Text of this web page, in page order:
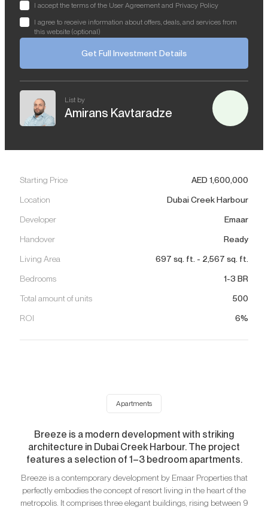
I accept the terms of the User Agreement and Privacy Policy
I agree to receive information about offers, deals, and services from
this website (optional)
Get Full Investment Details
List by
Amirans Kavtaradze
Starting Price AED 1,600,000
Location Dubai Creek Harbour
Developer Emaar
Handover Ready
Living Area 697 sq. ft. - 2,567 sq. ft.
Bedrooms 1-3 BR
Total amount of units 500
ROI 6%
Apartments
Breeze is a modern development with striking
architecture in Dubai Creek Harbour. The project
features a selection of 1–3 bedroom apartments.
Breeze is a contemporary development by Emaar Properties that
perfectly embodies the concept of resort living in the heart of the
metropolis. It comprises three elegant buildings, rising between 9